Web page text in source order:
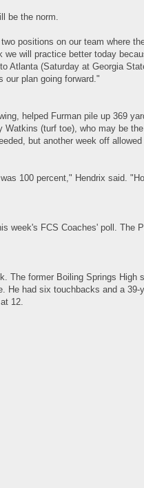
be the norm.
positions on our team where
will practice better today
Atlanta (Saturday at Georgia
our plan going forward."
helped Furman pile up 369
Watkins (turf toe), who may be
but another week off
100 percent," Hendrix said.
week's FCS Coaches' poll. The
The former Boiling Springs High
He had six touchbacks and a 39-
12.